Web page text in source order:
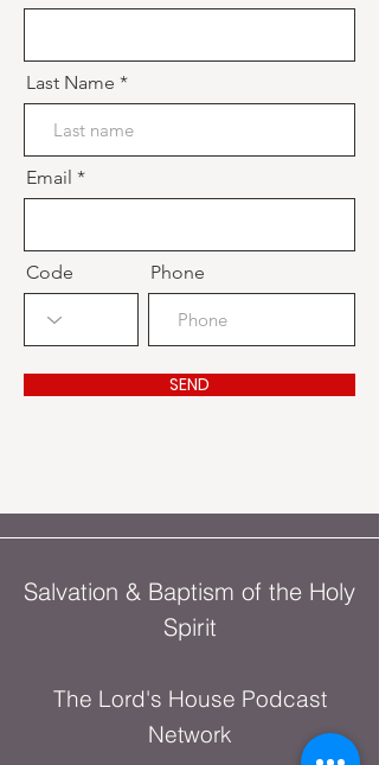
Last Name
Email
Code Phone
SEND
Salvation & Baptism of the Holy
Spirit
The Lord's House Podcast
Network